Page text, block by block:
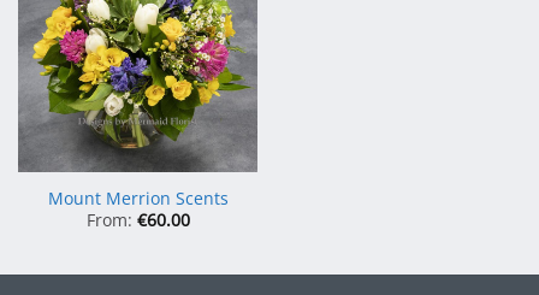
Mount Merrion Scents
From: €60.00